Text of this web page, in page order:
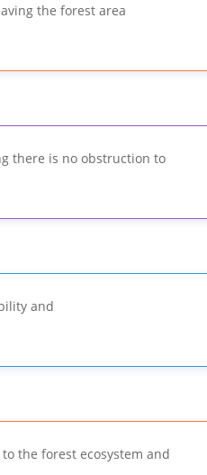
the forest area
there is no obstruction to
and
the forest ecosystem and